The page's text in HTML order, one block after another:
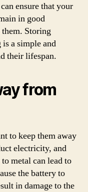
ensure that your
in good
Storing
a simple and
their lifespan.
from
to keep them away
electricity, and
metal can lead to
the battery to
in damage to the